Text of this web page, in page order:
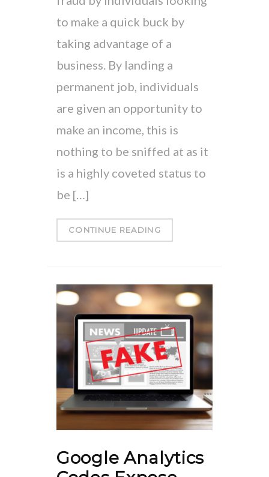
to make a quick buck by
taking advantage of a
business. By landing a
permanent job, individuals
are given an opportunity to
make an income, this is
nothing to be sniffed at as it
is a highly coveted status to
be […]
CONTINUE READING
Google Analytics